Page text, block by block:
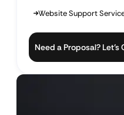
Website Support
Need a Proposal? Let’s